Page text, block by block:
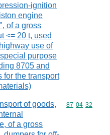
ignition
engine
of a gross
<= 20 t, used
use of
purpose
8705 and
for the transport
of goods,
of a gross
Commodity
87 04 32